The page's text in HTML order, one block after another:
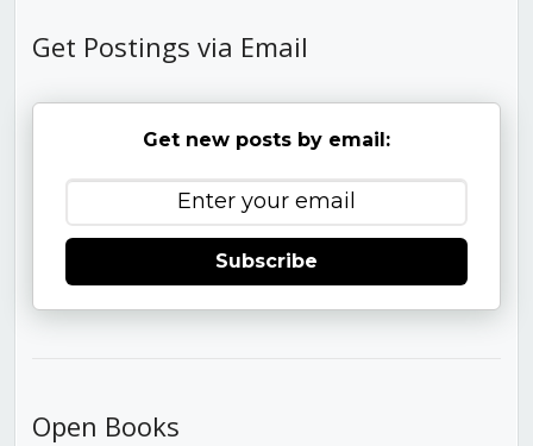
Get Postings via Email
Get new posts by email:
Subscribe
Open Books